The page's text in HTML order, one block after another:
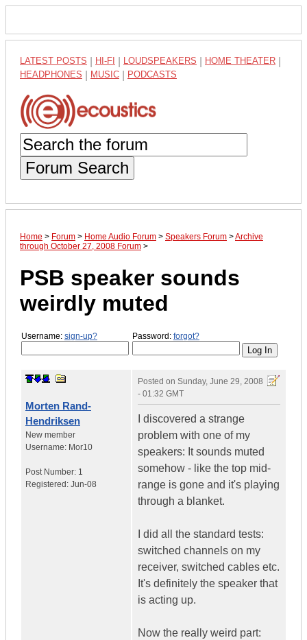
LATEST POSTS HI-FI LOUDSPEAKERS HOME THEATER
HEADPHONES MUSIC PODCASTS
Forum Search
Home > Forum > Home Audio Forum > Speakers Forum >Archive
through October 27, 2008 Forum >
PSB speaker sounds
weirdly muted
Username: sign-up? Password: forgot?
Morten Rand-
Hendriksen
New member
Username: Mor10
Post Number: 1
Registered: Jun-08
Posted on Sunday, June 29, 2008
- 01:32 GMT
I discovered a strange
problem with one of my
speakers: It sounds muted
somehow - like the top mid-
range is gone and it's playing
through a blanket.
I did all the standard tests:
switched channels on my
receiver, switched cables etc.
It's definitely the speaker that
is acting up.
Now the really weird part: